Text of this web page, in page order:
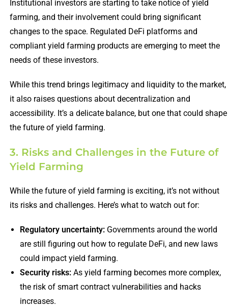
Institutional investors are starting to take notice of yield
farming, and their involvement could bring significant
changes to the space. Regulated DeFi platforms and
compliant yield farming products are emerging to meet the
needs of these investors.
While this trend brings legitimacy and liquidity to the market,
it also raises questions about decentralization and
accessibility. It’s a delicate balance, but one that could shape
the future of yield farming.
3. Risks and Challenges in the Future of
Yield Farming
While the future of yield farming is exciting, it’s not without
its risks and challenges. Here’s what to watch out for:
Regulatory uncertainty:Governments around the world
are still figuring out how to regulate DeFi, and new laws
could impact yield farming.
Security risks:As yield farming becomes more complex,
the risk of smart contract vulnerabilities and hacks
increases.